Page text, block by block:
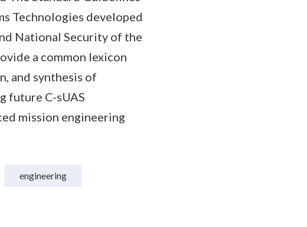
Technologies developed
National Security of the
a common lexicon
and synthesis of
future C-sUAS
mission engineering
engineering